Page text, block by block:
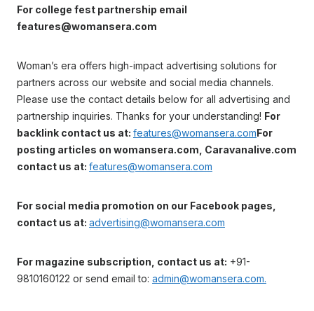
For college fest partnership email
features@womansera.com
Woman’s era offers high-impact advertising solutions for
partners across our website and social media channels.
Please use the contact details below for all advertising and
partnership inquiries. Thanks for your understanding! For
backlink contact us at: features@womansera.comFor
posting articles on womansera.com, Caravanalive.com
contact us at: features@womansera.com
For social media promotion on our Facebook pages,
contact us at: advertising@womansera.com
For magazine subscription, contact us at: +91-
9810160122 or send email to: admin@womansera.com.